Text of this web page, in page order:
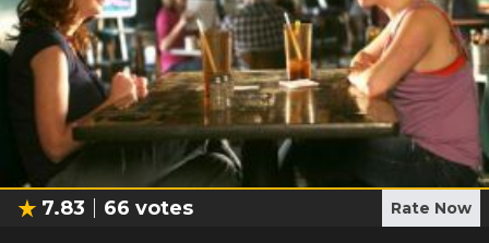
7.83 66 votes Rate Now